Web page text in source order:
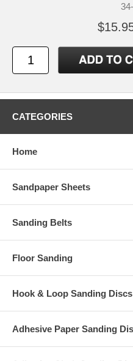
CATEGORIES
Home
Sandpaper Sheets
Sanding Belts
Floor Sanding
Hook & Loop Sanding Discs
Adhesive Paper Sanding